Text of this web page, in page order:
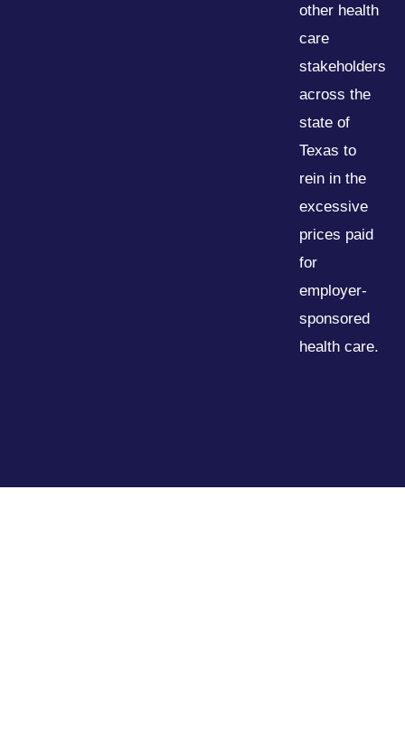
other health
care
stakeholders
across the
state of
Texas to
rein in the
excessive
prices paid
for
employer-
sponsored
health care.